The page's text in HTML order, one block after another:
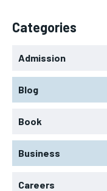
Categories
Admission
Blog
Book
Business
Careers